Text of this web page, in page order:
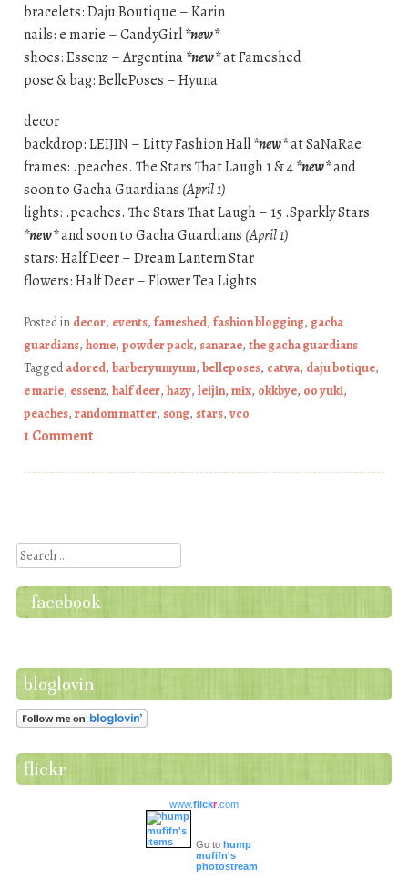
bracelets: Daju Boutique – Karin
nails: e marie – CandyGirl*new*
shoes: Essenz – Argentina*new*at Fameshed
pose & bag: BellePoses – Hyuna
decor
backdrop: LEIJIN – Litty Fashion Hall*new*at SaNaRae
frames: .peaches. The Stars That Laugh 1 & 4*new*and
soon to Gacha Guardians (April 1)
lights: .peaches. The Stars That Laugh – 15 .Sparkly Stars
*new*and soon to Gacha Guardians (April 1)
stars: Half Deer – Dream Lantern Star
flowers: Half Deer – Flower Tea Lights
Posted in decor, events, fameshed, fashion blogging, gacha
guardians, home, powder pack, sanarae, the gacha guardians
Taggedadored, barberyumyum, belleposes, catwa, daju botique,
e marie, essenz, half deer, hazy, leijin, mix, okkbye, oo yuki,
peaches, random matter, song, stars, vco
1 Comment
Search
facebook
bloglovin
flickr
www.flickr.com
Go to hump
mufifn's
photostream